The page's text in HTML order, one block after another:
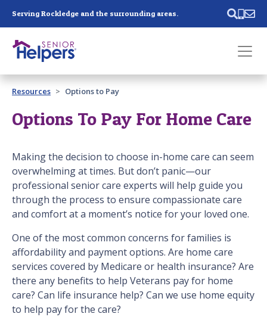
Serving Rockledge and the surrounding areas.
Past main navigation
Contact
Resources Options to Pay
Options To Pay For Home Care
Making the decision to choose in-home care can seem
overwhelming at times. But don’t panic—our
professional senior care experts will help guide you
through the process to ensure compassionate care
and comfort at a moment’s notice for your loved one.
One of the most common concerns for families is
affordability and payment options. Are home care
services covered by Medicare or health insurance? Are
there any benefits to help Veterans pay for home
care? Can life insurance help? Can we use home equity
to help pay for the care?